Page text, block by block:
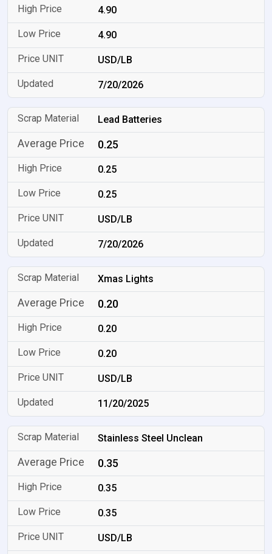
4.90
4.90
USD/LB
7/20/2026
Lead Batteries
0.25
0.25
0.25
USD/LB
7/20/2026
Xmas Lights
0.20
0.20
0.20
USD/LB
11/20/2025
Stainless Steel Unclean
0.35
0.35
0.35
USD/LB